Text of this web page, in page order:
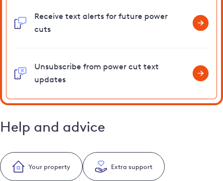
Receive text alerts for future power
cuts
Unsubscribe from power cut text
updates
Help and advice
Your property Extra support